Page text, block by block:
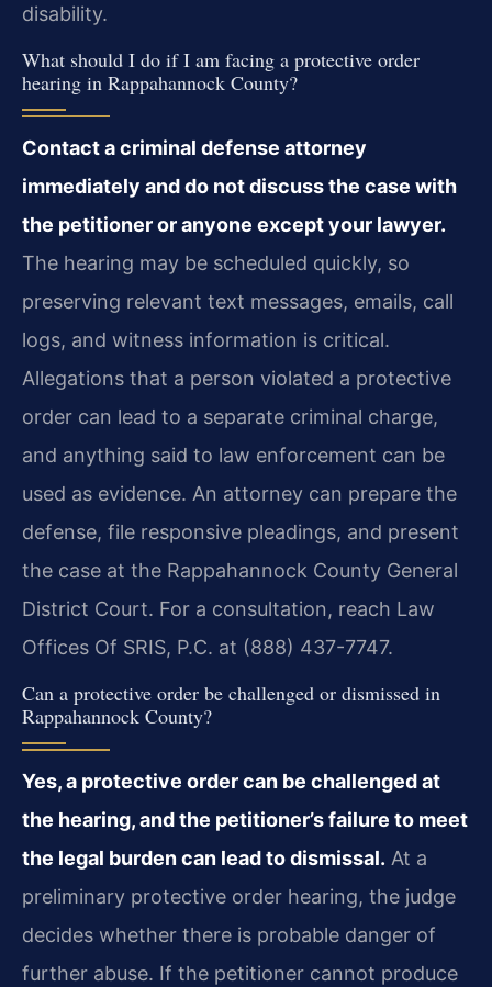
disability.
What should I do if I am facing a protective order
hearing in Rappahannock County?
Contact a criminal defense attorney
immediately and do not discuss the case with
the petitioner or anyone except your lawyer.
The hearing may be scheduled quickly, so
preserving relevant text messages, emails, call
logs, and witness information is critical.
Allegations that a person violated a protective
order can lead to a separate criminal charge,
and anything said to law enforcement can be
used as evidence. An attorney can prepare the
defense, file responsive pleadings, and present
the case at the Rappahannock County General
District Court. For a consultation, reach Law
Offices Of SRIS, P.C. at (888) 437-7747.
Can a protective order be challenged or dismissed in
Rappahannock County?
Yes, a protective order can be challenged at
the hearing, and the petitioner’s failure to meet
the legal burden can lead to dismissal. At a
preliminary protective order hearing, the judge
decides whether there is probable danger of
further abuse. If the petitioner cannot produce